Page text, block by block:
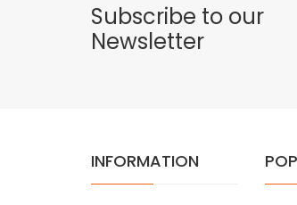
Subscribe to our
Newsletter
INFORMATION